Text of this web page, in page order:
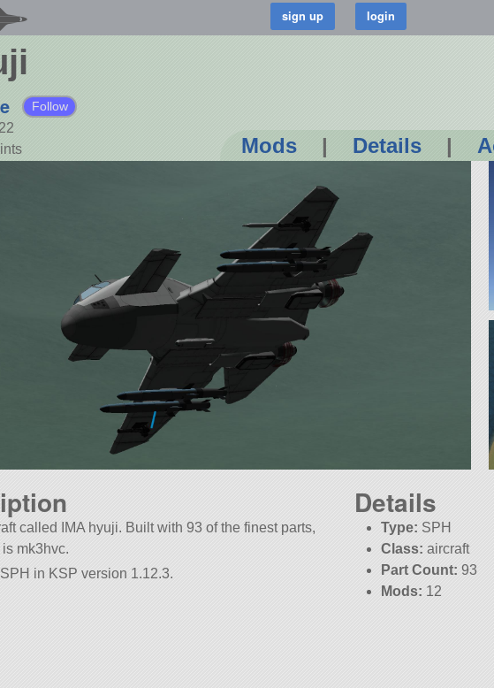
Follow
Mods | Details |
called IMA hyuji. Built with 93 of the finest parts,
mk3hvc.
in KSP version 1.12.3.
Details
Type: SPH
Class: aircraft
Part Count: 93
Mods: 12